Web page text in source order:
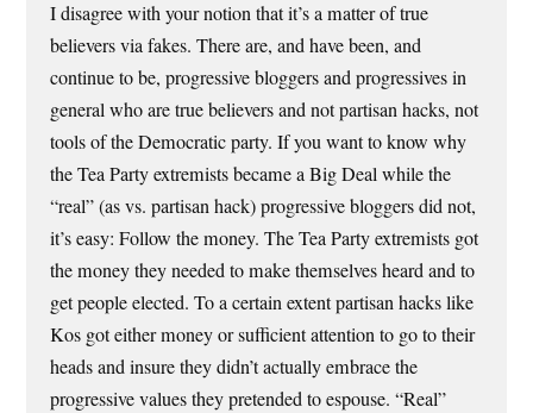
I disagree with your notion that it’s a matter of true
believers via fakes. There are, and have been, and
continue to be, progressive bloggers and progressives in
general who are true believers and not partisan hacks, not
tools of the Democratic party. If you want to know why
the Tea Party extremists became a Big Deal while the
“real” (as vs. partisan hack) progressive bloggers did not,
it’s easy: Follow the money. The Tea Party extremists got
the money they needed to make themselves heard and to
get people elected. To a certain extent partisan hacks like
Kos got either money or sufficient attention to go to their
heads and insure they didn’t actually embrace the
progressive values they pretended to espouse. “Real”